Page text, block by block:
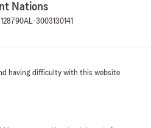
Nations
AL-3003130141
having difficulty with this website